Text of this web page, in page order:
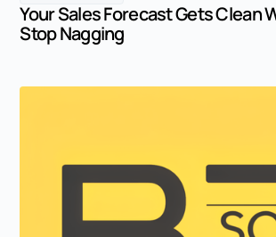
Your Sales Forecast Gets Clean
Stop Nagging